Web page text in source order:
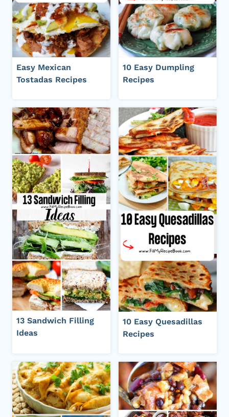
Easy Mexican
Tostadas Recipes
10 Easy Dumpling
Recipes
13 Sandwich Filling
Ideas
10 Easy Quesadillas
Recipes